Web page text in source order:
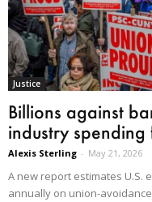
Justice
Billions against
industry
Alexis Sterling - May 21, 2026
A new report estimates U.S.
annually on union-